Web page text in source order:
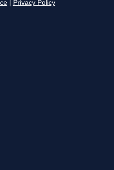
Privacy Policy